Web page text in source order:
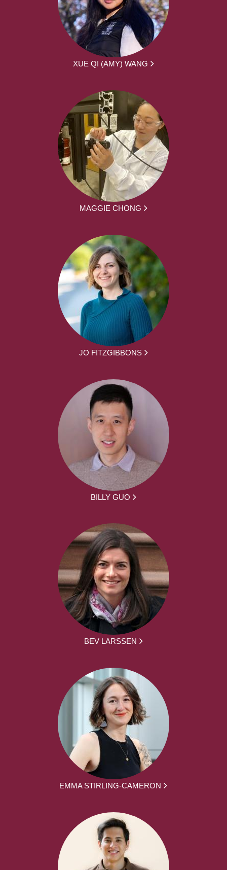
XUE QI (AMY) WANG
MAGGIE CHONG
JO FITZGIBBONS
BILLY GUO
BEV LARSSEN
EMMA STIRLING-CAMERON